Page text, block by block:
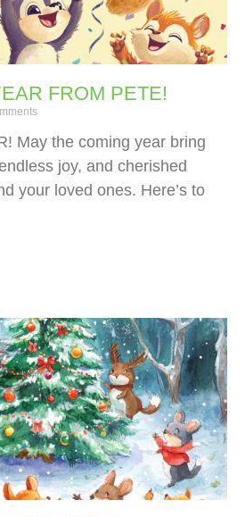
FROM PETE!
May the coming year bring
joy, and cherished
your loved ones. Here’s to